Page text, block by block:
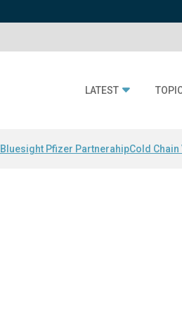
LATEST
Bluesight Pfizer PartnerahipCold